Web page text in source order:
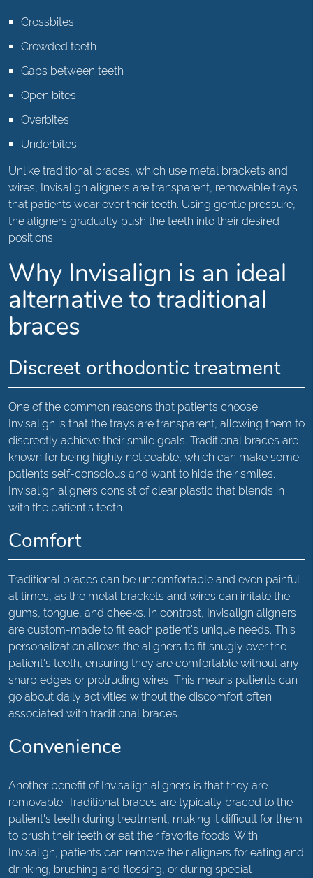
Crossbites
Crowded teeth
Gaps between teeth
Open bites
Overbites
Underbites
Unlike traditional braces, which use metal brackets and
wires, Invisalign aligners are transparent, removable trays
that patients wear over their teeth. Using gentle pressure,
the aligners gradually push the teeth into their desired
positions.
Why Invisalign is an ideal
alternative to traditional
braces
Discreet orthodontic treatment
One of the common reasons that patients choose
Invisalign is that the trays are transparent, allowing them to
discreetly achieve their smile goals. Traditional braces are
known for being highly noticeable, which can make some
patients self-conscious and want to hide their smiles.
Invisalign aligners consist of clear plastic that blends in
with the patient's teeth.
Comfort
Traditional braces can be uncomfortable and even painful
at times, as the metal brackets and wires can irritate the
gums, tongue, and cheeks. In contrast, Invisalign aligners
are custom-made to fit each patient's unique needs. This
personalization allows the aligners to fit snugly over the
patient's teeth, ensuring they are comfortable without any
sharp edges or protruding wires. This means patients can
go about daily activities without the discomfort often
associated with traditional braces.
Convenience
Another benefit of Invisalign aligners is that they are
removable. Traditional braces are typically braced to the
patient's teeth during treatment, making it difficult for them
to brush their teeth or eat their favorite foods. With
Invisalign, patients can remove their aligners for eating and
drinking, brushing and flossing, or during special